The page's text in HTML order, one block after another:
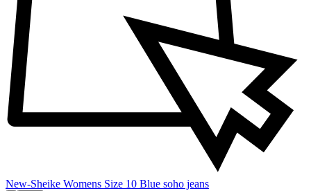
New-Sheike Womens Size 10 Blue soho jeans